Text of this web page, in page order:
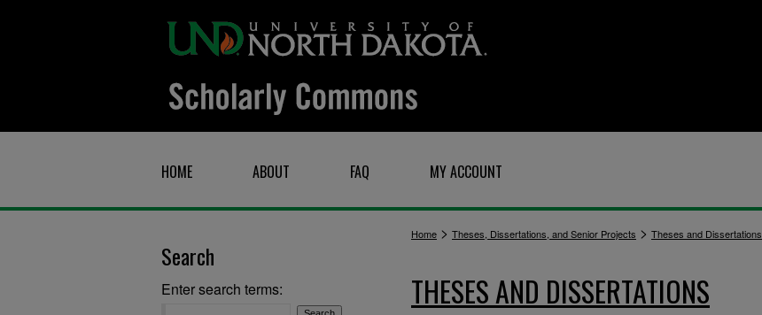
HOME ABOUT FAQ MY ACCOUNT
Home > Theses, Dissertations, and Senior Projects > Theses and Dissertations
THESES AND DISSERTATIONS
Search
Enter search terms: